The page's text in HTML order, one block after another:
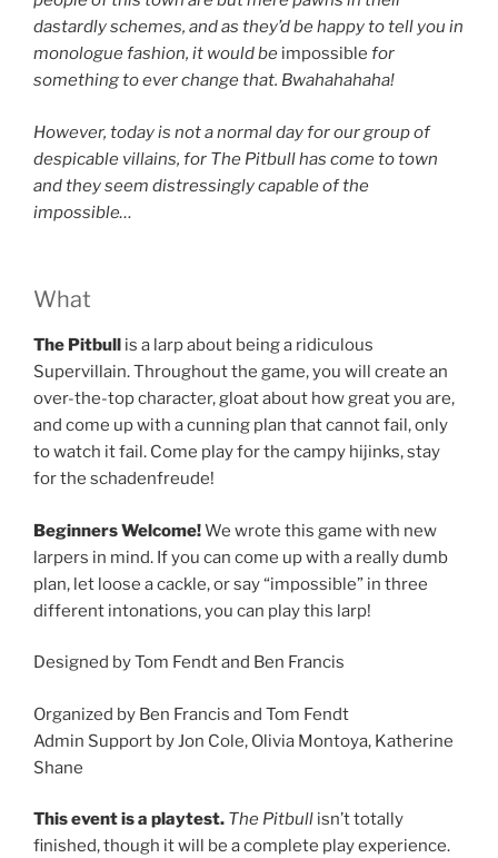
dastardly schemes, and as they’d be happy to tell you in
monologue fashion, it would be impossible for
something to ever change that. Bwahahahaha!
However, today is not a normal day for our group of
despicable villains, for The Pitbull has come to town
and they seem distressingly capable of the
impossible…
What
The Pitbull is a larp about being a ridiculous
Supervillain. Throughout the game, you will create an
over-the-top character, gloat about how great you are,
and come up with a cunning plan that cannot fail, only
to watch it fail. Come play for the campy hijinks, stay
for the schadenfreude!
Beginners Welcome!We wrote this game with new
larpers in mind. If you can come up with a really dumb
plan, let loose a cackle, or say “impossible” in three
different intonations, you can play this larp!
Designed by Tom Fendt and Ben Francis
Organized by Ben Francis and Tom Fendt
Admin Support by Jon Cole, Olivia Montoya, Katherine
Shane
This event is a playtest. The Pitbull isn’t totally
finished, though it will be a complete play experience.